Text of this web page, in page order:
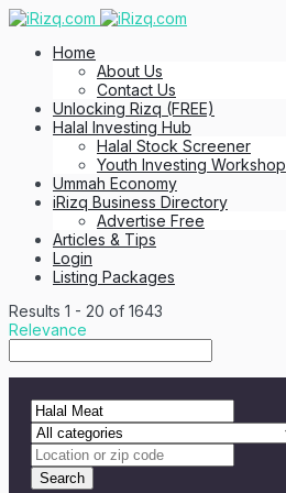
Home
About Us
Contact Us
Unlocking Rizq (FREE)
Halal Investing Hub
Halal Stock Screener
Youth Investing Workshop
Ummah Economy
iRizq Business Directory
Advertise Free
Articles & Tips
Login
Listing Packages
Results 1 - 20 of 1643
Relevance
Search